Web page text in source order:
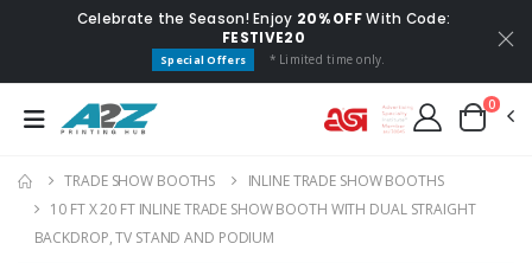
Celebrate the Season! Enjoy 20% OFFWith Code:
FESTIVE20
Special Offers * Limited time only.
0
TRADE SHOW BOOTHS
INLINE TRADE SHOW BOOTHS
10 FT X 20 FT INLINE TRADE SHOW BOOTH WITH DUAL STRAIGHT
BACKDROP, TV STAND AND PODIUM